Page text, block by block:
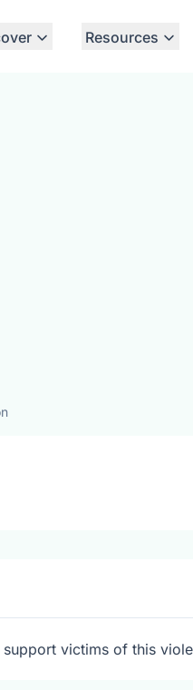
Resources
victims of this